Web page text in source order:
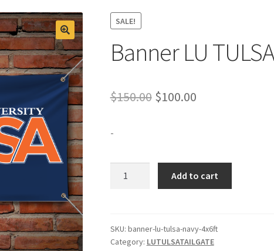
SALE!
Banner LU
$150.00 Original
$150.00.
$100.00Current
$100.00.
-
4x6ft
quantity
Add to cart
SKU: banner-lu-tulsa-navy-4x6ft
Category: LUTULSATAILGATE